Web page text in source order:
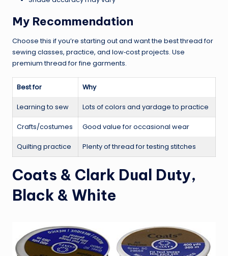
My Recommendation
Choose this if you’re starting out and want the best thread for
sewing classes, practice, and low‑cost projects. Use
premium thread for fine garments.
Best for Why
Learning to sew Lots of colors and yardage to practice
Crafts/costumes Good value for occasional wear
Quilting practice Plenty of thread for testing stitches
Coats & Clark Dual Duty,
Black & White